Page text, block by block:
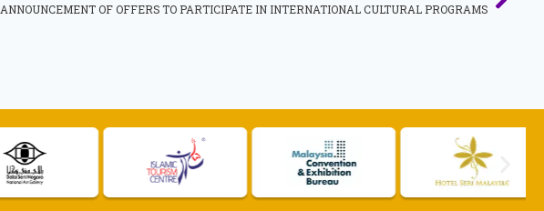
ANNOUNCEMENT OF OFFERS TO PARTICIPATE IN INTERNATIONAL CULTURAL PROGRAMS